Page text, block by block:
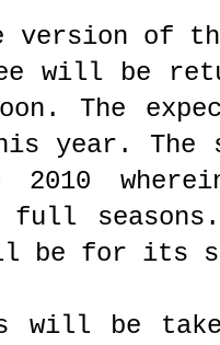
of the
will be
The
year. The
2010
full
be for its
will be